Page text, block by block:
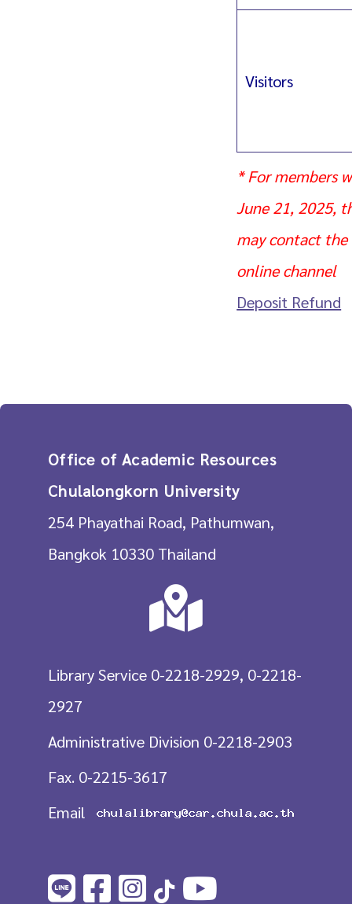
Visitors
* For members
June 21, 2025,
may contact
online channel
Deposit Refund
Office of Academic Resources
Chulalongkorn University
254 Phayathai Road, Pathumwan,
Bangkok 10330 Thailand
Library Service 0-2218-2929, 0-2218-
2927
Administrative Division 0-2218-2903
Fax. 0-2215-3617
Email